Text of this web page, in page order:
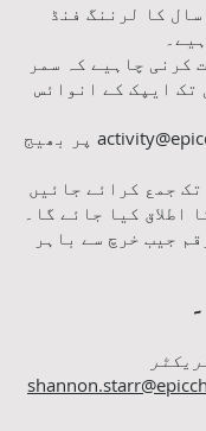
کا لرننگ فنڈ
کرنی چاہیے کہ سمر
بل 31 مئی تک ایپک کے انوائس
پر بھیج
جمع کرائے جائیں
اطلاق کیا جائے گا۔
جیب خرچ سے باہر